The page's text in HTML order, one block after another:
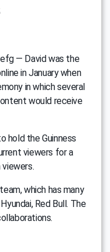
— David was the
in January when
in which several
would receive
hold the Guinness
viewers for a
which has many
Red Bull. The